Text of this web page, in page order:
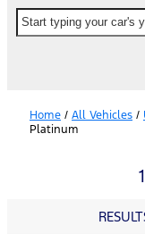
Start typing your car's
Home / All Vehicles /
Platinum